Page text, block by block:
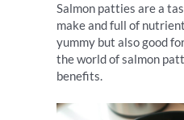
Salmon patties are a
make and full of
yummy but also good
the world of salmon
benefits.